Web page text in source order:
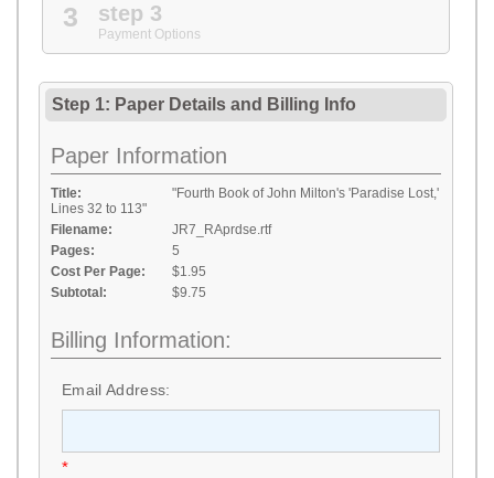
3 step 3
Payment Options
Step 1: Paper Details and Billing Info
Paper Information
Title:
"Fourth Book of John Milton's 'Paradise Lost,'
Lines 32 to 113"
Filename:
JR7_RAprdse.rtf
Pages:
5
Cost Per Page:
$1.95
Subtotal:
$9.75
Billing Information:
Email Address:
*